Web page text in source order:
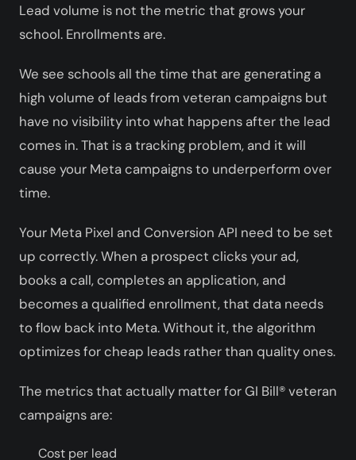
Lead volume is not the metric that grows your
school. Enrollments are.
We see schools all the time that are generating a
high volume of leads from veteran campaigns but
have no visibility into what happens after the lead
comes in. That is a tracking problem, and it will
cause your Meta campaigns to underperform over
time.
Your Meta Pixel and Conversion API need to be set
up correctly. When a prospect clicks your ad,
books a call, completes an application, and
becomes a qualified enrollment, that data needs
to flow back into Meta. Without it, the algorithm
optimizes for cheap leads rather than quality ones.
The metrics that actually matter for GI Bill® veteran
campaigns are:
Cost per lead